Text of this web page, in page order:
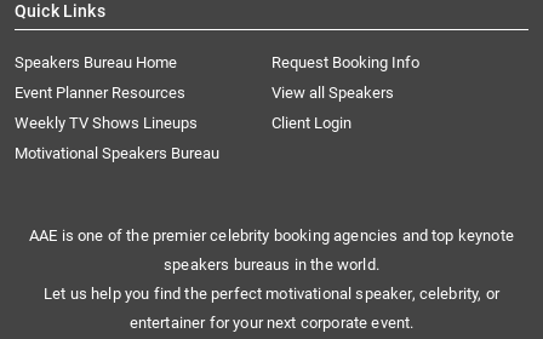
Quick Links
Speakers Bureau Home
Request Booking Info
Event Planner Resources
View all Speakers
Weekly TV Shows Lineups
Client Login
Motivational Speakers Bureau
AAE is one of the premier celebrity booking agencies and top keynote
speakers bureaus in the world.
Let us help you find the perfect motivational speaker, celebrity, or
entertainer for your next corporate event.